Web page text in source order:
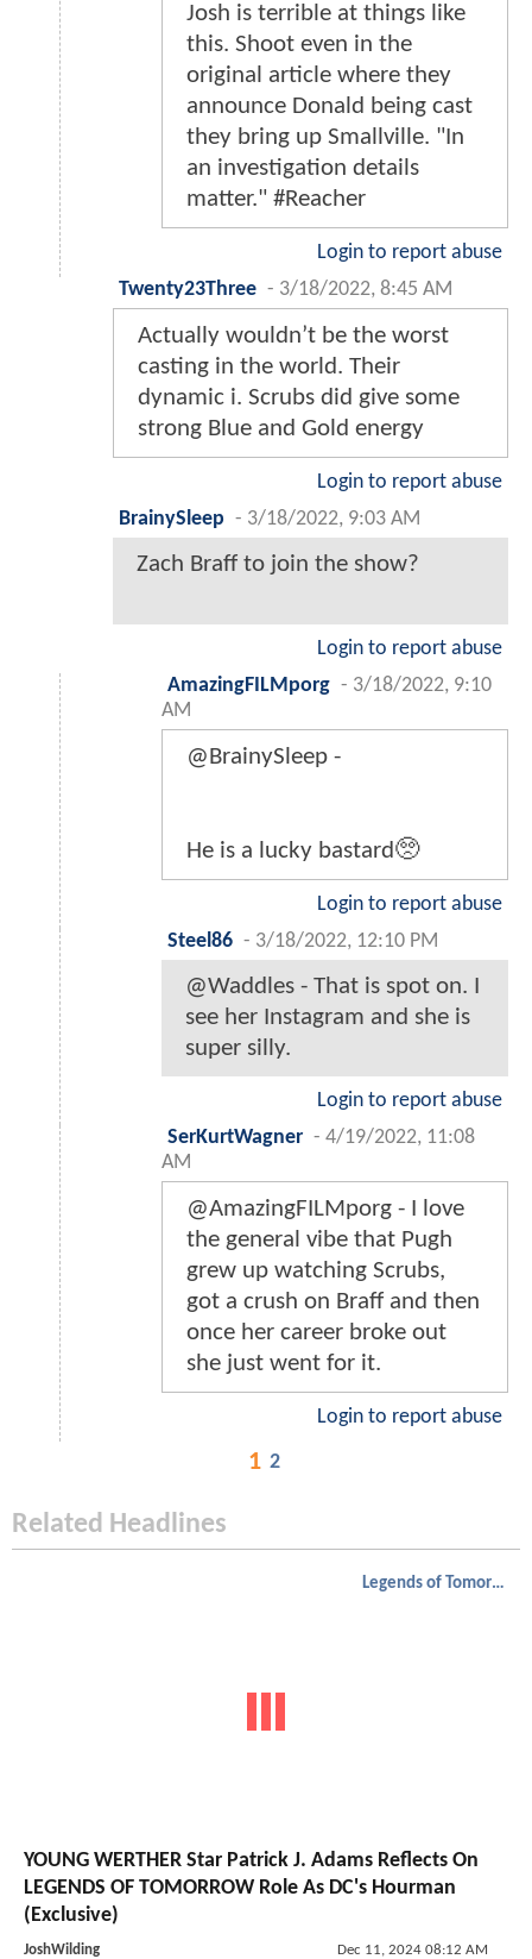
Josh is terrible at things like
this. Shoot even in the
original article where they
announce Donald being cast
they bring up Smallville. "In
an investigation details
matter." #Reacher
Login to report abuse
Twenty23Three - 3/18/2022, 8:45 AM
Actually wouldn’t be the worst
casting in the world. Their
dynamic i. Scrubs did give some
strong Blue and Gold energy
Login to report abuse
BrainySleep - 3/18/2022, 9:03 AM
Zach Braff to join the show?
Login to report abuse
AmazingFILMporg - 3/18/2022, 9:10
AM
@BrainySleep -
He is a lucky bastard🥺
Login to report abuse
Steel86 - 3/18/2022, 12:10 PM
@Waddles - That is spot on. I
see her Instagram and she is
super silly.
Login to report abuse
SerKurtWagner - 4/19/2022, 11:08
AM
@AmazingFILMporg - I love
the general vibe that Pugh
grew up watching Scrubs,
got a crush on Braff and then
once her career broke out
she just went for it.
Login to report abuse
1 2
Related Headlines
Legends of Tomorrow
YOUNG WERTHER Star Patrick J. Adams Reflects On
LEGENDS OF TOMORROW Role As DC's Hourman
(Exclusive)
JoshWilding Dec 11, 2024 08:12 AM